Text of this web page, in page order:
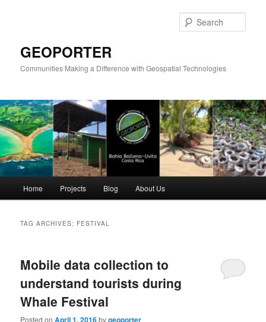
GEOPORTER
Communities Making a Difference with Geospatial Technologies
Home Projects Blog About Us
TAG ARCHIVES: FESTIVAL
Mobile data collection to
understand tourists during
Whale Festival
Posted onApril 1, 2016bygeoporter